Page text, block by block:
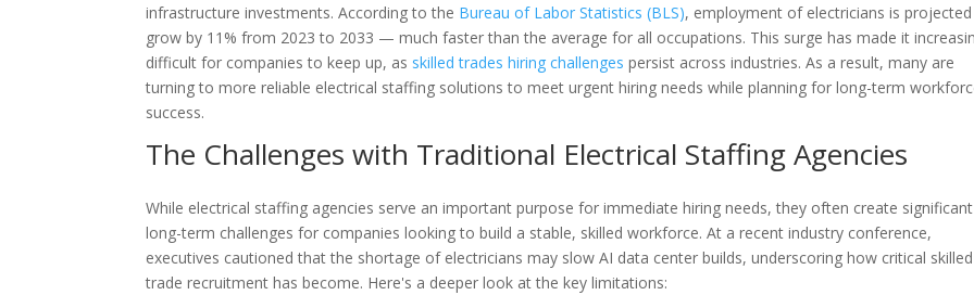
infrastructure investments. According to the Bureau of Labor Statistics (BLS), employment of electricians is
grow by 11% from 2023 to 2033 — much faster than the average for all occupations. This surge has made it
difficult for companies to keep up, as skilled trades hiring challenges persist across industries. As a result, many are
turning to more reliable electrical staffing solutions to meet urgent hiring needs while planning for long-term
success.
The Challenges with Traditional Electrical Staffing Agencies
While electrical staffing agencies serve an important purpose for immediate hiring needs, they often create significant
long-term challenges for companies looking to build a stable, skilled workforce. At a recent industry conference,
executives cautioned that the shortage of electricians may slow AI data center builds, underscoring how critical skilled
trade recruitment has become. Here's a deeper look at the key limitations: